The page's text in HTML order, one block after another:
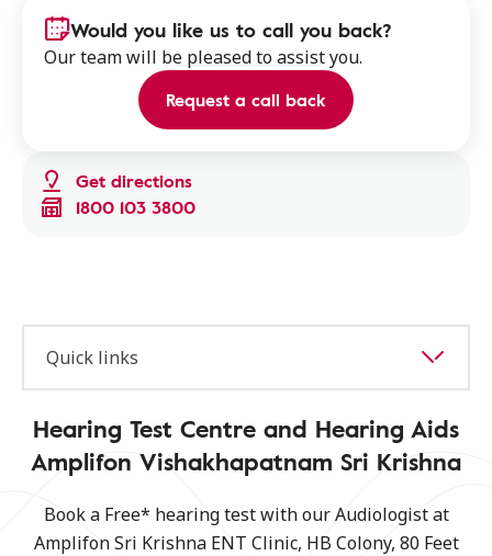
Get directions
1800 103 3800
Would you like us to call you back?
Our team will be pleased to assist you.
Request a call back
Quick links
Hearing Test Centre and Hearing Aids
Amplifon Vishakhapatnam Sri Krishna
Book a Free* hearing test with our Audiologist at
Amplifon Sri Krishna ENT Clinic, HB Colony, 80 Feet